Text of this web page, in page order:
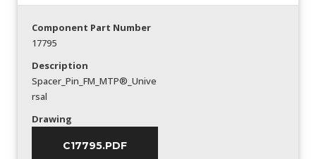
Component Part Number
17795
Description
Spacer_Pin_FM_MTP®_Unive
rsal
Drawing
C17795.PDF